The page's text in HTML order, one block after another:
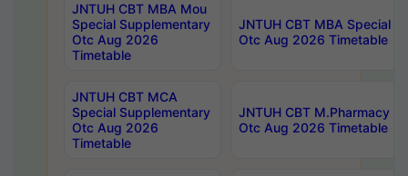
JNTUH CBT MBA Mou
Special Supplementary
Otc Aug 2026
Timetable
JNTUH CBT MBA Special
Otc Aug 2026 Timetable
JNTUH CBT MCA
Special Supplementary
Otc Aug 2026
Timetable
JNTUH CBT M.Pharmacy
Otc Aug 2026 Timetable